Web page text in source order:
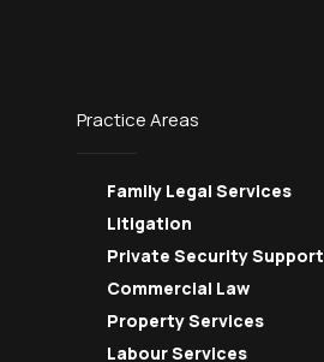
Practice Areas
Family Legal Services
Litigation
Private Security Support
Commercial Law
Property Services
Labour Services